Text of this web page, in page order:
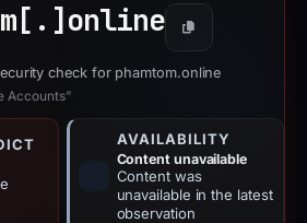
online Copy
check for phamtom.online
Accounts”
AVAILABILITY
Content unavailable
Content was
unavailable in the latest
observation